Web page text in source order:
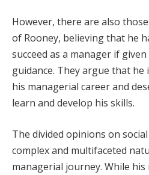
However, there are also
of Rooney, believing that he
succeed as a manager if
guidance. They argue that
his managerial career and
learn and develop his skills.
The divided opinions on
complex and multifaceted
managerial journey. While